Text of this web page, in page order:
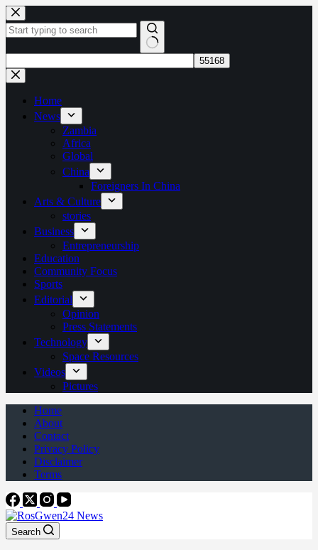
Skip
to
content
results
Home
News
Zambia
Africa
Global
China
Foreigners In China
Arts & Culture
stories
Business
Entrepreneurship
Education
Community Focus
Sports
Editorial
Opinion
Press Statements
Technology
Space Resources
Videos
Pictures
Home
About
Contact
Privacy Policy
Disclaimer
Terms
Search